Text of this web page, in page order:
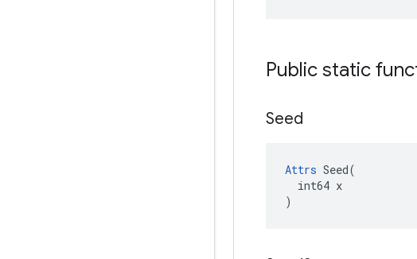
Public static
Seed
Attrs Seed(
  int64 x
)